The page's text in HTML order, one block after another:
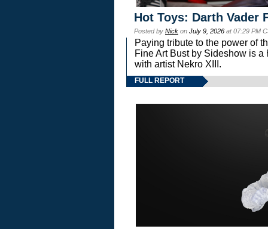
Hot Toys: Darth Vader
Posted by Nick on July 9, 2026 at 07:29 PM
Paying tribute to the power of
Fine Art Bust by Sideshow is
with artist Nekro XIII.
FULL REPORT